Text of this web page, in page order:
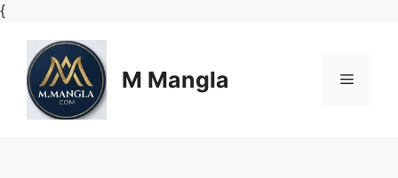
{Skip
content
M Mangla Menu